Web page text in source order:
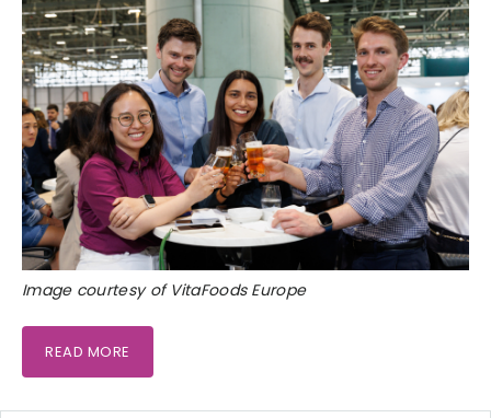
Image courtesy of VitaFoods Europe
READ MORE